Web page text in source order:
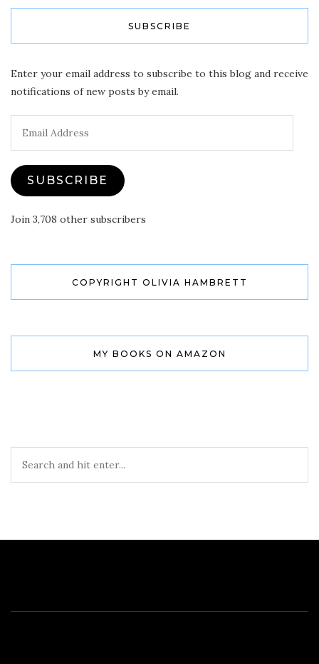
SUBSCRIBE
Enter your email address to subscribe to this blog and receive
notifications of new posts by email.
Address
SUBSCRIBE
Join 3,708 other subscribers
COPYRIGHT OLIVIA HAMBRETT
MY BOOKS ON AMAZON